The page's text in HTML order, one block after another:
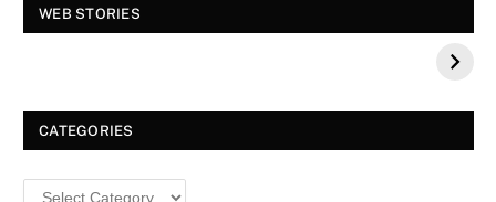
WEB STORIES
Vision Board For
Your 2026 Fashion
Decorative Tips for
CATEGORIES
Categories